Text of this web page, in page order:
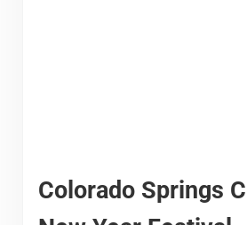
Colorado Springs